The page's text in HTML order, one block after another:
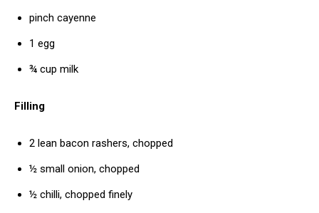
pinch cayenne
1 egg
¾ cup milk
Filling
2 lean bacon rashers, chopped
½ small onion, chopped
½ chilli, chopped finely